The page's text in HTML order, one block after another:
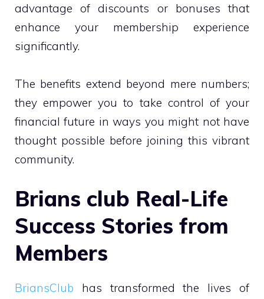
advantage of discounts or bonuses that
enhance your membership experience
significantly.
The benefits extend beyond mere numbers;
they empower you to take control of your
financial future in ways you might not have
thought possible before joining this vibrant
community.
Brians club Real-Life
Success Stories from
Members
BriansClub has transformed the lives of